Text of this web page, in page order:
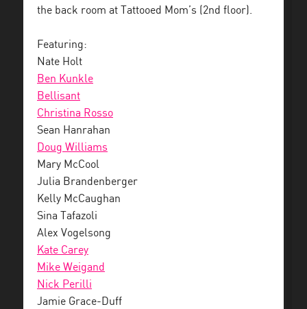
the back room at Tattooed Mom’s (2nd floor).
Featuring:
Nate Holt
Ben Kunkle
Bellisant
Christina Rosso
Sean Hanrahan
Doug Williams
Mary McCool
Julia Brandenberger
Kelly McCaughan
Sina Tafazoli
Alex Vogelsong
Kate Carey
Mike Weigand
Nick Perilli
Jamie Grace-Duff